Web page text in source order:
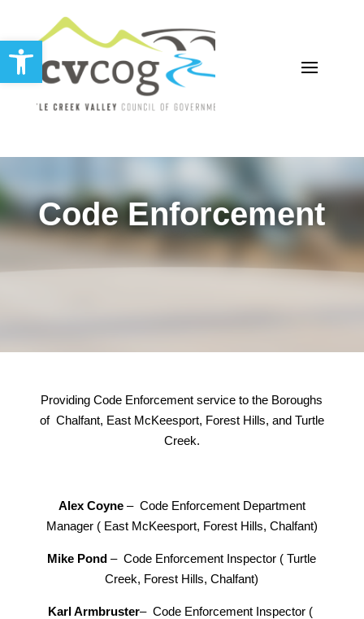
Open toolbar
Code Enforcement
Providing Code Enforcement service to the Boroughs
of Chalfant, East McKeesport, Forest Hills, and Turtle
Creek.
Alex Coyne– Code Enforcement Department
Manager ( East McKeesport, Forest Hills, Chalfant)
Mike Pond – Code Enforcement Inspector ( Turtle
Creek, Forest Hills, Chalfant)
Karl Armbruster– Code Enforcement Inspector (